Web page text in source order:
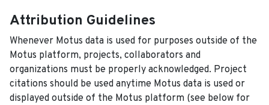
Attribution Guidelines
Whenever Motus data is used for purposes outside of the
Motus platform, projects, collaborators and
organizations must be properly acknowledged. Project
citations should be used anytime Motus data is used or
displayed outside of the Motus platform (see below for